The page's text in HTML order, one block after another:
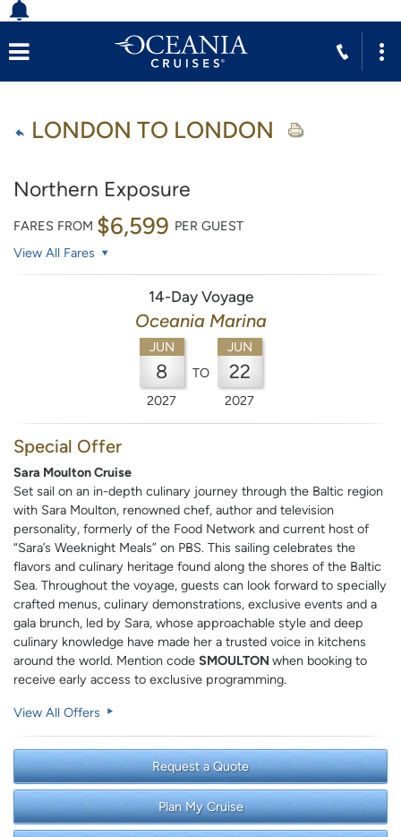
LONDON TO LONDON
Northern Exposure
FARES FROM $6,599 PER GUEST
View All Fares
14-Day Voyage
Oceania Marina
JUN
8
2027
TO
JUN
22
2027
Special Offer
Sara Moulton Cruise
Set sail on an in-depth culinary journey through the Baltic region
with Sara Moulton, renowned chef, author and television
personality, formerly of the Food Network and current host of
“Sara’s Weeknight Meals” on PBS. This sailing celebrates the
flavors and culinary heritage found along the shores of the Baltic
Sea. Throughout the voyage, guests can look forward to specially
crafted menus, culinary demonstrations, exclusive events and a
gala brunch, led by Sara, whose approachable style and deep
culinary knowledge have made her a trusted voice in kitchens
around the world. Mention code SMOULTON when booking to
receive early access to exclusive programming.
View All Offers
Request a Quote
Plan My Cruise